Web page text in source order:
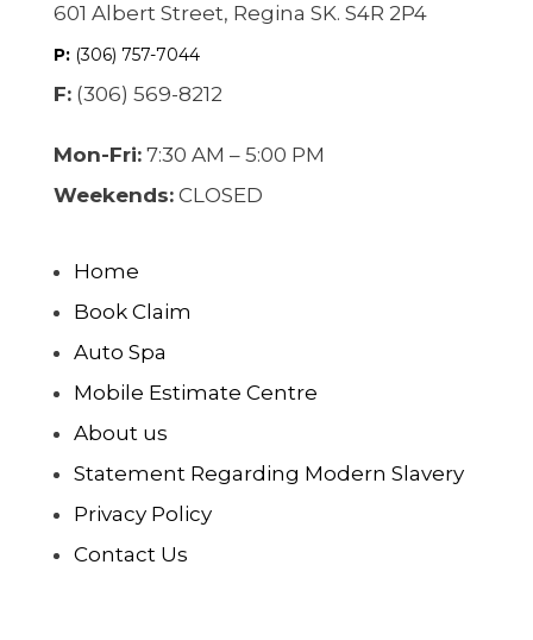
601 Albert Street, Regina SK. S4R 2P4
P:(306) 757-7044
F:(306) 569-8212
Mon-Fri:7:30 AM – 5:00 PM
Weekends:CLOSED
Home
Book Claim
Auto Spa
Mobile Estimate Centre
About us
Statement Regarding Modern Slavery
Privacy Policy
Contact Us